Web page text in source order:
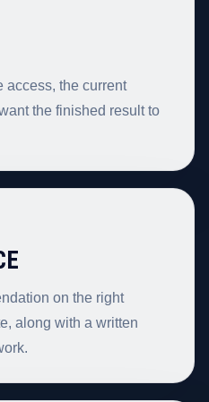
access, the current
the finished result to
on the right
along with a written